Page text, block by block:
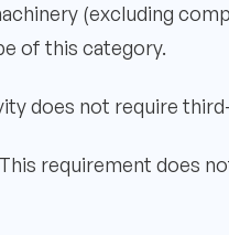
(excluding
of this category.
does not require
This requirement does